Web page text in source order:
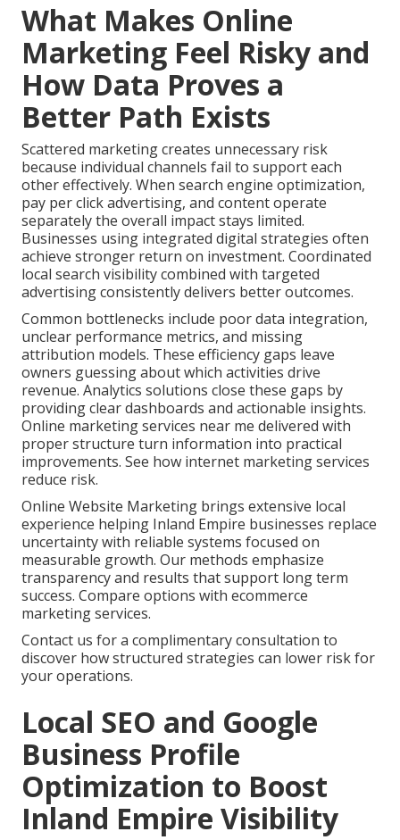
What Makes Online
Marketing Feel Risky and
How Data Proves a
Better Path Exists
Scattered marketing creates unnecessary risk
because individual channels fail to support each
other effectively. When search engine optimization,
pay per click advertising, and content operate
separately the overall impact stays limited.
Businesses using integrated digital strategies often
achieve stronger return on investment. Coordinated
local search visibility combined with targeted
advertising consistently delivers better outcomes.
Common bottlenecks include poor data integration,
unclear performance metrics, and missing
attribution models. These efficiency gaps leave
owners guessing about which activities drive
revenue. Analytics solutions close these gaps by
providing clear dashboards and actionable insights.
Online marketing services near me delivered with
proper structure turn information into practical
improvements. See how internet marketing services
reduce risk.
Online Website Marketing brings extensive local
experience helping Inland Empire businesses replace
uncertainty with reliable systems focused on
measurable growth. Our methods emphasize
transparency and results that support long term
success. Compare options with ecommerce
marketing services.
Contact us for a complimentary consultation to
discover how structured strategies can lower risk for
your operations.
Local SEO and Google
Business Profile
Optimization to Boost
Inland Empire Visibility